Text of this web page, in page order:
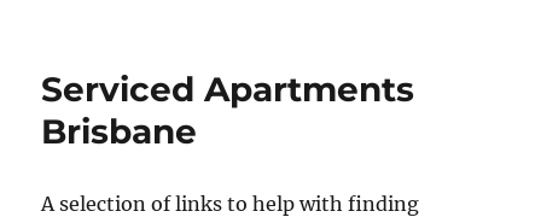
Serviced Apartments
Brisbane
A selection of links to help with finding